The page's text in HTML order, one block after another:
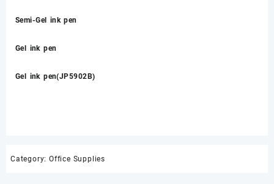
Semi-Gel ink pen
Gel ink pen
Gel ink pen(JP5902B)
Category: Office Supplies